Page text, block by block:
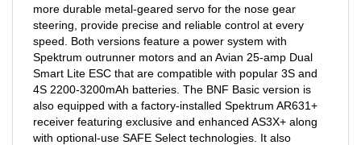
steering, provide precise and reliable control at every
speed. Both versions feature a power system with
Spektrum outrunner motors and an Avian 25-amp Dual
Smart Lite ESC that are compatible with popular 3S and
4S 2200-3200mAh batteries. The BNF Basic version is
also equipped with a factory-installed Spektrum AR631+
receiver featuring exclusive and enhanced AS3X+ along
with optional-use SAFE Select technologies. It also
features standard differential thrust and optional-use